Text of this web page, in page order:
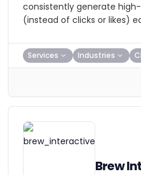
consistently generate
(instead of clicks or likes)
Services Industries
Brew